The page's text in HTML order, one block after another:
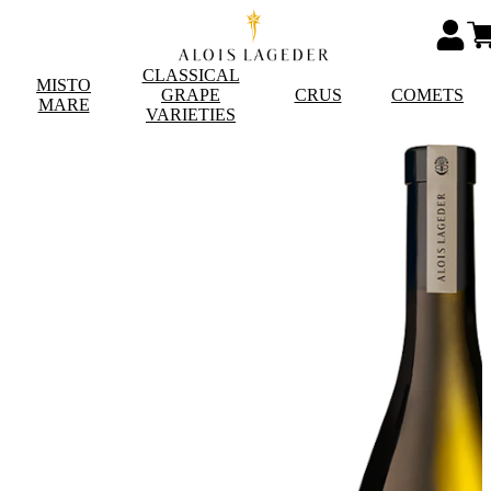
MISTO
MARE
CLASSICAL
GRAPE
VARIETIES
CRUS COMETS